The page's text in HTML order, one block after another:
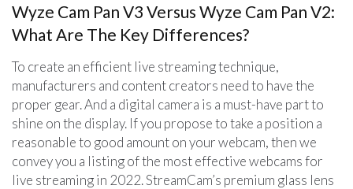
Wyze Cam Pan V3 Versus Wyze Cam Pan V2:
What Are The Key Differences?
To create an efficient live streaming technique,
manufacturers and content creators need to have the
proper gear. And a digital camera is a must-have part to
shine on the display. If you propose to take a position a
reasonable to good amount on your webcam, then we
convey you a listing of the most effective webcams for
live streaming in 2022. StreamCam’s premium glass lens